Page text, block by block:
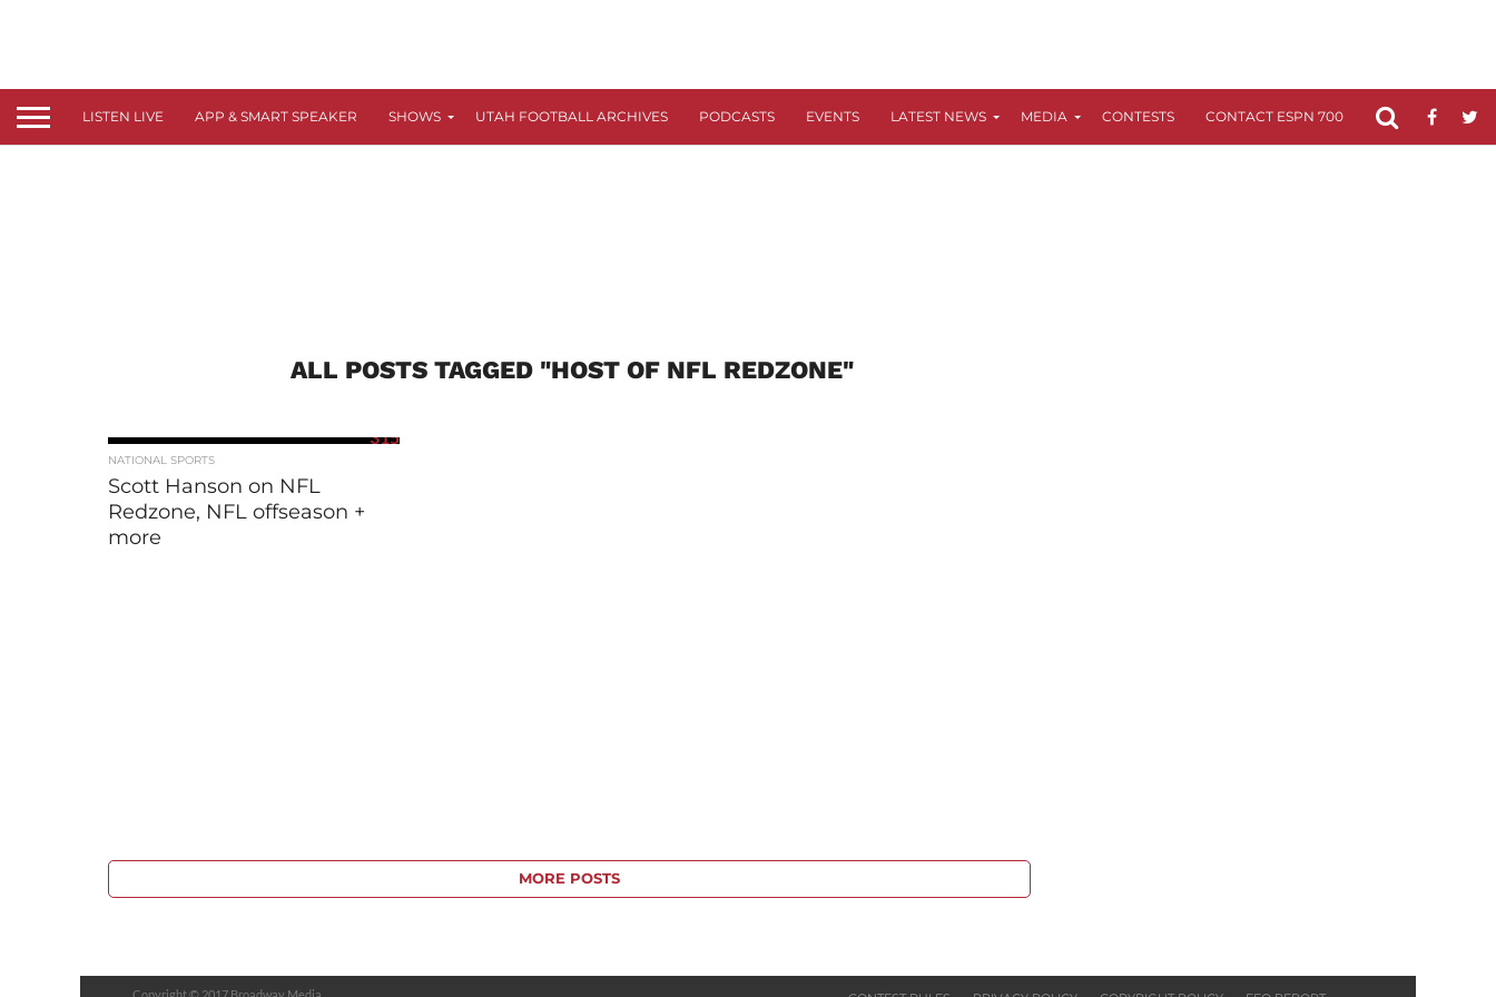
LISTEN LIVE APP & SMART SPEAKER SHOWS UTAH FOOTBALL ARCHIVES PODCASTS EVENTS LATEST NEWS MEDIA CONTESTS CONTACT ESPN 700 FCC
ALL POSTS TAGGED "HOST OF NFL REDZONE"
315
NATIONAL SPORTS
Scott Hanson on NFL
Redzone, NFL offseason +
more
MORE POSTS